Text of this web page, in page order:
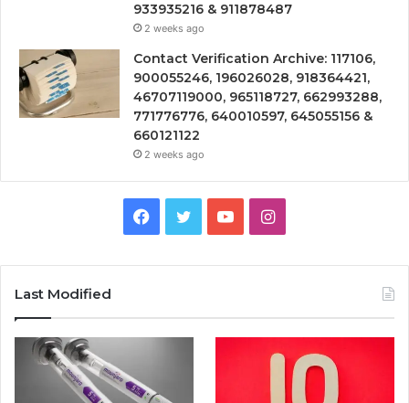
933935216 & 911878487
2 weeks ago
Contact Verification Archive: 117106,
900055246, 196026028, 918364421,
46707119000, 965118727, 662993288,
771776776, 640010597, 645055156 &
660121122
2 weeks ago
Facebook
TwitterYouTubeInstagram
Last Modified